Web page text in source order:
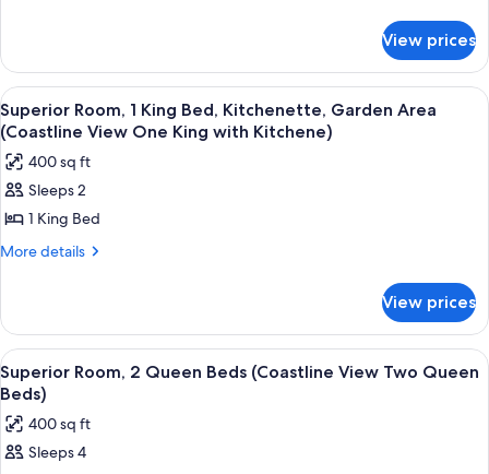
Bed
(Coastline
View
One
King
Bed)
Room,
King
Bed
(Coastline
View
One
Bed)
View prices
View
all
photos
for
Superior
Room,
1
Kitchenette,
Garden
Area
(Coastline
View
One
A hotel room with a large bed, two
6
Superior Room, 1 King Bed, Kitchenette, Garden Area
(Coastline View One King with Kitchene)
400 sq ft
Sleeps 2
1 King Bed
More details
More
Room,
King
Bed,
Kitchenette,
Garden
Area
(Coastline
View prices
View
all
photos
for
Superior
A hotel room with two beds, a
6
Superior Room, 2 Queen Beds (Coastline View Two Queen
Beds)
400 sq ft
Sleeps 4